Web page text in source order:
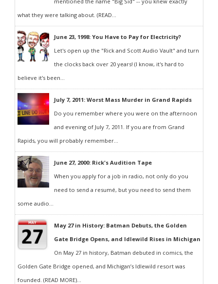
what they were talking about. (READ...
June 23, 1998: You Have to Pay for Electricity?
Let's open up the "Rick and Scott Audio Vault" and turn
the clocks back over 20 years! (I know, it's hard to
believe it's been...
July 7, 2011: Worst Mass Murder in Grand Rapids
Do you remember where you were on the afternoon
and evening of July 7, 2011. If you are from Grand
Rapids, you will probably remember...
June 27, 2000: Rick's Audition Tape
When you apply for a job in radio, not only do you
need to send a resumé, but you need to send them
some audio...
May 27 in History: Batman Debuts, the Golden
Gate Bridge Opens, and Idlewild Rises in Michigan
On May 27 in history, Batman debuted in comics, the
Golden Gate Bridge opened, and Michigan’s Idlewild resort was
founded. (READ MORE)...